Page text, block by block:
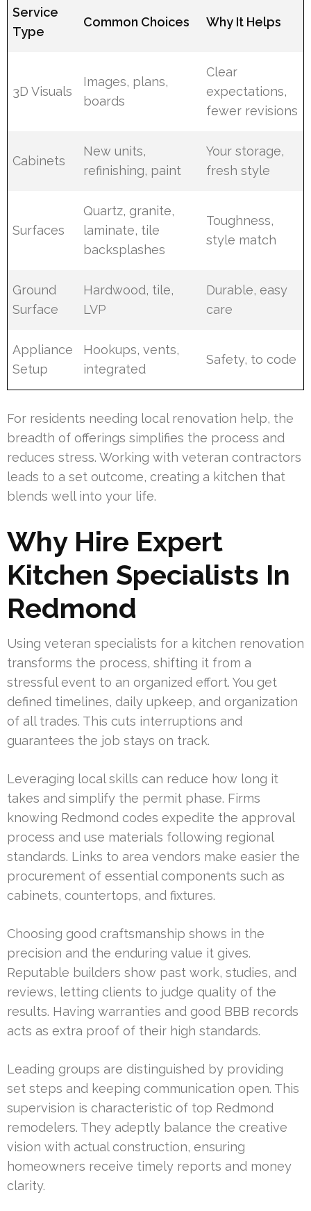
Service
Type
Common Choices Why It Helps
3D Visuals
Images, plans,
boards
Clear
expectations,
fewer revisions
Cabinets
New units,
refinishing, paint
Your storage,
fresh style
Surfaces
Quartz, granite,
laminate, tile
backsplashes
Toughness,
style match
Ground
Surface
Hardwood, tile,
LVP
Durable, easy
care
Appliance
Setup
Hookups, vents,
integrated
Safety, to code
For residents needing local renovation help, the
breadth of offerings simplifies the process and
reduces stress. Working with veteran contractors
leads to a set outcome, creating a kitchen that
blends well into your life.
Why Hire Expert
Kitchen Specialists In
Redmond
Using veteran specialists for a kitchen renovation
transforms the process, shifting it from a
stressful event to an organized effort. You get
defined timelines, daily upkeep, and organization
of all trades. This cuts interruptions and
guarantees the job stays on track.
Leveraging local skills can reduce how long it
takes and simplify the permit phase. Firms
knowing Redmond codes expedite the approval
process and use materials following regional
standards. Links to area vendors make easier the
procurement of essential components such as
cabinets, countertops, and fixtures.
Choosing good craftsmanship shows in the
precision and the enduring value it gives.
Reputable builders show past work, studies, and
reviews, letting clients to judge quality of the
results. Having warranties and good BBB records
acts as extra proof of their high standards.
Leading groups are distinguished by providing
set steps and keeping communication open. This
supervision is characteristic of top Redmond
remodelers. They adeptly balance the creative
vision with actual construction, ensuring
homeowners receive timely reports and money
clarity.